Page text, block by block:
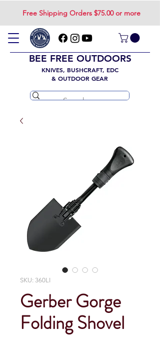
Free Shipping Orders $75.00 or more
BEE FREE OUTDOORS
KNIVES, BUSHCRAFT, EDC
& OUTDOOR GEAR
SKU: 360LI
Gerber Gorge
Folding Shovel